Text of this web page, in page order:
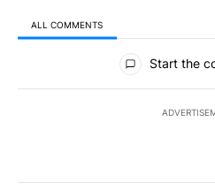
ALL COMMENTS
All Comments
Start the